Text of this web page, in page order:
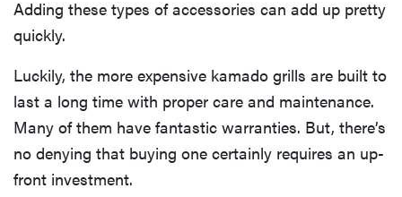
Adding these types of accessories can add up pretty
quickly.
Luckily, the more expensive kamado grills are built to
last a long time with proper care and maintenance.
Many of them have fantastic warranties. But, there’s
no denying that buying one certainly requires an up-
front investment.